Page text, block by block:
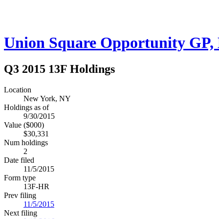
Union Square Opportunity GP,
Q3 2015 13F Holdings
Location
New York, NY
Holdings as of
9/30/2015
Value ($000)
$30,331
Num holdings
2
Date filed
11/5/2015
Form type
13F-HR
Prev filing
11/5/2015
Next filing